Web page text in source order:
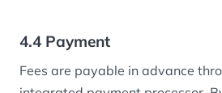
4.4 Payment
Fees are payable in advance